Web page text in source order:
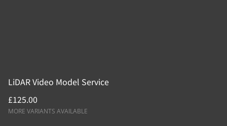
LiDAR Video Model Service
£125.00
MORE VARIANTS AVAILABLE